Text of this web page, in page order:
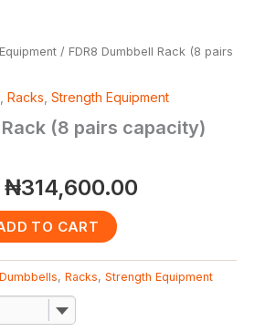
/ FDR8 Dumbbell Rack (8 pairs
, Racks, Strength Equipment
Rack (8 pairs capacity)
₦314,600.00
TO CART
, Racks, Strength Equipment